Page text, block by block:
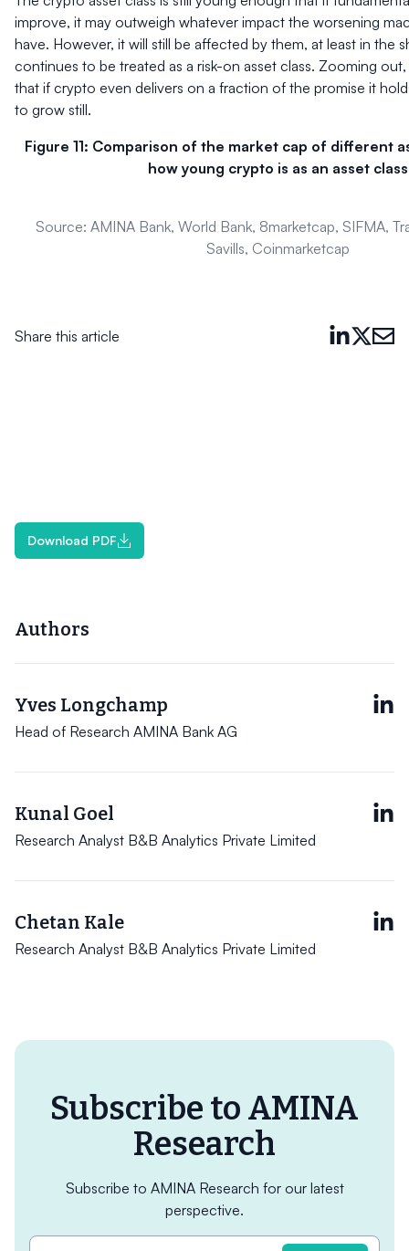
improve, it may outweigh whatever impact the worsening
have. However, it will still be affected by them, at least in the
continues to be treated as a risk-on asset class. Zooming
that if crypto even delivers on a fraction of the promise it
to grow still.
Figure 11: Comparison of the market cap of different
how young crypto is as an asset class
Source: AMINA Bank, World Bank, 8marketcap, SIFMA,
Savills, Coinmarketcap
Share this article
Download PDF
Authors
Yves Longchamp
Head of Research AMINA Bank AG
Kunal Goel
Research Analyst B&B Analytics Private Limited
Chetan Kale
Research Analyst B&B Analytics Private Limited
Subscribe to AMINA
Research
Subscribe to AMINA Research for our latest
perspective.